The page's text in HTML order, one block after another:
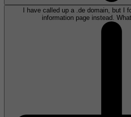
I have called up a .de domain, but I
information page instead.